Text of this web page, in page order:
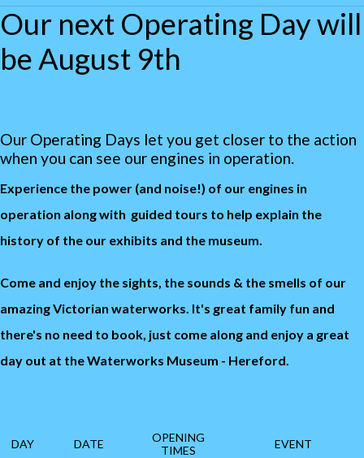
Our next Operating Day will
be August 9th
Our Operating Days let you get closer to the action
when you can see our engines in operation.
Experience the power (and noise!) of our engines in
operation along with guided tours to help explain the
history of the our exhibits and the museum.
Come and enjoy the sights, the sounds & the smells of our
amazing Victorian waterworks. It's great family fun and
there's no need to book, just come along and enjoy a great
day out at the Waterworks Museum - Hereford.
DAY DATE
OPENING
TIMES
EVENT